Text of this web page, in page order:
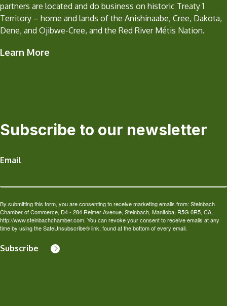
partners are located and do business on historic Treaty 1
Territory – home and lands of the Anishinaabe, Cree, Dakota,
Dene, and Ojibwe-Cree, and the Red River Métis Nation.
Learn More
Subscribe to our newsletter
Email
By submitting this form, you are consenting to receive marketing emails from: Steinbach
Chamber of Commerce, D4 - 284 Reimer Avenue, Steinbach, Manitoba, R5G 0R5, CA,
http://www.steinbachchamber.com. You can revoke your consent to receive emails at any
time by using the SafeUnsubscribe® link, found at the bottom of every email.
Subscribe